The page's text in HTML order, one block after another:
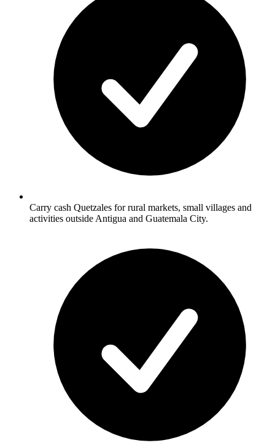
Carry cash Quetzales for rural markets, small villages and
activities outside Antigua and Guatemala City.